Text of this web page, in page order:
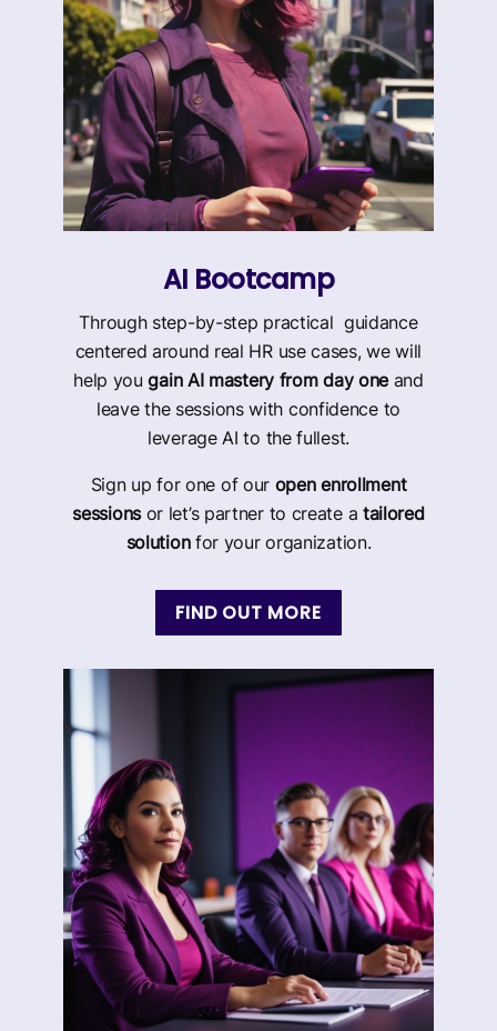
AI Bootcamp
Through step-by-step practical guidance
centered around real HR use cases, we will
help yougain AI mastery from day oneand
leave the sessions with confidence to
leverage AI to the fullest.
Sign up for one of our open enrollment
sessionsor let’s partner to create a tailored
solutionfor your organization.
FIND OUT MORE